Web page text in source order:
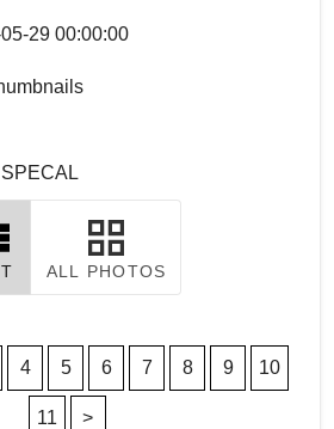
29 00:00:00
ALL PHOTOS
4 5 6 7 8 9 10
11 >